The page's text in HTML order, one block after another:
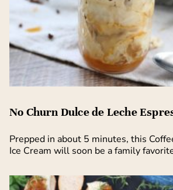
No Churn Dulce de Leche
Prepped in about 5 minutes, this
Ice Cream will soon be a family